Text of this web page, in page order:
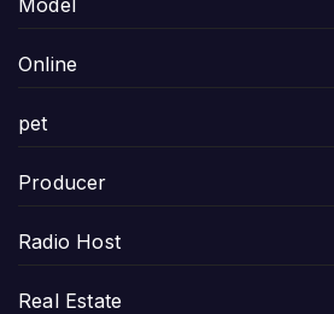
Online
pet
Producer
Radio Host
Real Estate